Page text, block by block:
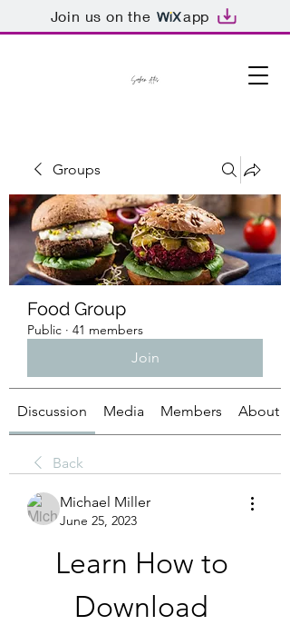
Join us on the app
Groups
Food Group
Public · 41 members
Join
Discussion Media Members About
Back
Michael Miller
June 25, 2023
Learn How to
Download